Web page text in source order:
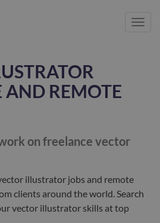
AND REMOTE
on freelance vector
illustrator jobs and remote
clients around the world. Search
vector illustrator skills at top